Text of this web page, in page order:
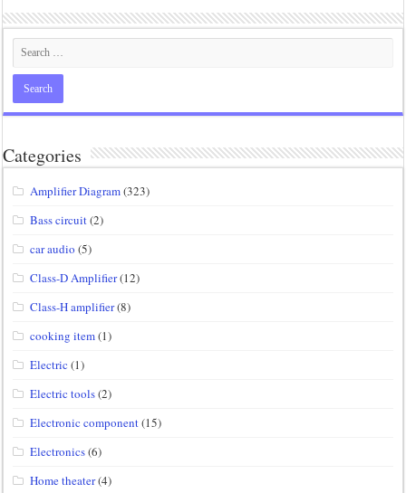
Categories
Amplifier Diagram(323)
Bass circuit(2)
car audio (5)
Class-D Amplifier(12)
Class-H amplifier(8)
cooking item(1)
Electric (1)
Electric tools(2)
Electronic component(15)
Electronics(6)
Home theater(4)